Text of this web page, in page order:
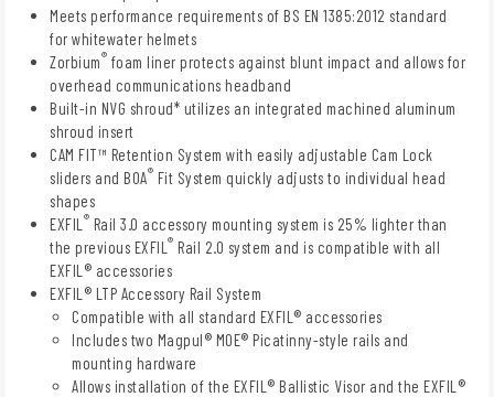
Meets performance requirements of BS EN 1385:2012 standard
for whitewater helmets
Zorbium® foam liner protects against blunt impact and allows for
overhead communications headband
Built-in NVG shroud* utilizes an integrated machined aluminum
shroud insert
CAM FIT™ Retention System with easily adjustable Cam Lock
sliders and BOA® Fit System quickly adjusts to individual head
shapes
EXFIL ® Rail 3.0 accessory mounting system is 25% lighter than
the previous EXFIL ® Rail 2.0 system and is compatible with all
EXFIL® accessories
EXFIL® LTP Accessory Rail System
Compatible with all standard EXFIL® accessories
Includes two Magpul® MOE® Picatinny-style rails and
mounting hardware
Allows installation of the EXFIL® Ballistic Visor and the EXFIL®